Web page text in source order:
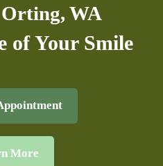
WA
of Your Smile
More